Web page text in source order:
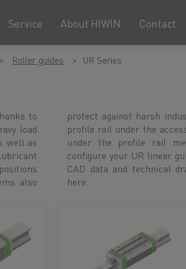
Contact
About HIWIN
Service
Roller guides UR Series
to
load
well as
also
right
directly
also
here.